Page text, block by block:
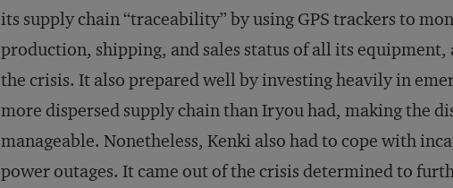
its supply chain “traceability” by using GPS trackers to
production, shipping, and sales status of all its
the crisis. It also prepared well by investing heavily in
more dispersed supply chain than Iryou had, making the
manageable. Nonetheless, Kenki also had to cope with
power outages. It came out of the crisis determined to